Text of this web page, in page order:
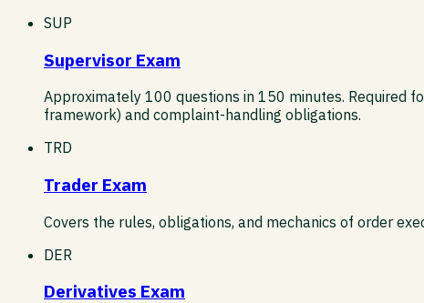
SUP
Supervisor Exam
Approximately 100 questions in 150 minutes. Required
framework) and complaint-handling obligations.
TRD
Trader Exam
Covers the rules, obligations, and mechanics of order
DER
Derivatives Exam